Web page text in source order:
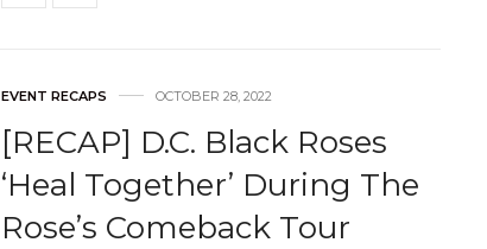
EVENT RECAPS OCTOBER 28, 2022
[RECAP] D.C. Black Roses
‘Heal Together’ During The
Rose’s Comeback Tour